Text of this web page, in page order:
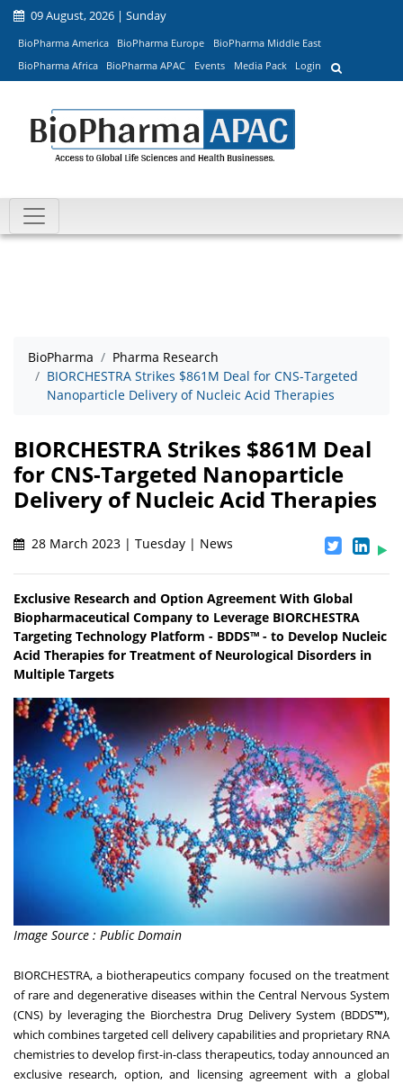
09 August, 2026 | Sunday
BioPharma America BioPharma Europe
BioPharma Middle East
BioPharma Africa
BioPharma APAC Events Media Pack Login
BioPharma
Pharma Research
BIORCHESTRA Strikes $861M Deal for CNS-Targeted
Nanoparticle Delivery of Nucleic Acid Therapies
BIORCHESTRA Strikes $861M Deal
for CNS-Targeted Nanoparticle
Delivery of Nucleic Acid Therapies
28 March 2023 | Tuesday | News
Exclusive Research and Option Agreement With Global
Biopharmaceutical Company to Leverage BIORCHESTRA
Targeting Technology Platform - BDDS™ - to Develop Nucleic
Acid Therapies for Treatment of Neurological Disorders in
Multiple Targets
Image Source : Public Domain
BIORCHESTRA, a biotherapeutics company focused on the treatment
of rare and degenerative diseases within the Central Nervous System
(CNS) by leveraging the Biorchestra Drug Delivery System (BDDS™),
which combines targeted cell delivery capabilities and proprietary RNA
chemistries to develop first-in-class therapeutics, today announced an
exclusive research, option, and licensing agreement with a global